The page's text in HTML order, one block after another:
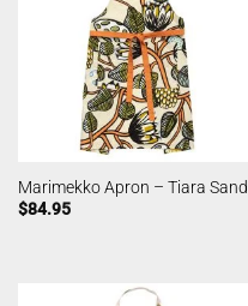
Marimekko Apron – Tiara Sand
$84.95